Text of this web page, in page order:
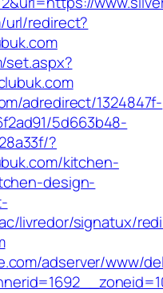
url/redirect?
set.aspx?
adredirect/1324847f-
5d663b48-
?
kitchen-
design-
livredor/signatux/
adserver/www/